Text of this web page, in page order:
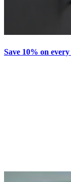
Save 10% on